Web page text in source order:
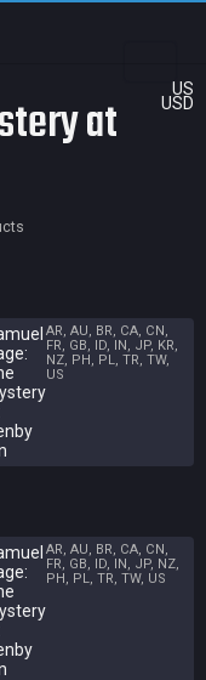
US
USD
at
AR, AU, BR, CA, CN,
FR, GB, ID, IN, JP, KR,
NZ, PH, PL, TR, TW,
US
AR, AU, BR, CA, CN,
FR, GB, ID, IN, JP, NZ,
PH, PL, TR, TW, US